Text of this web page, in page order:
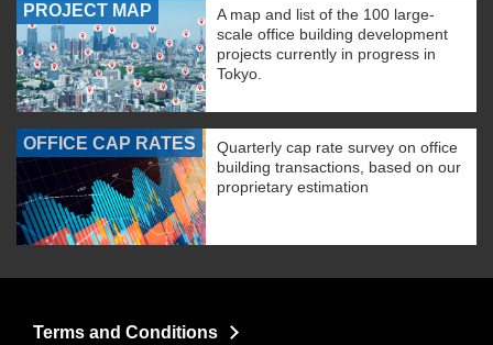
PROJECT MAP
A map and list of the 100 large-
scale office building development
projects currently in progress in
Tokyo.
OFFICE CAP RATES
Quarterly cap rate survey on office
building transactions, based on our
proprietary estimation
Terms and Conditions